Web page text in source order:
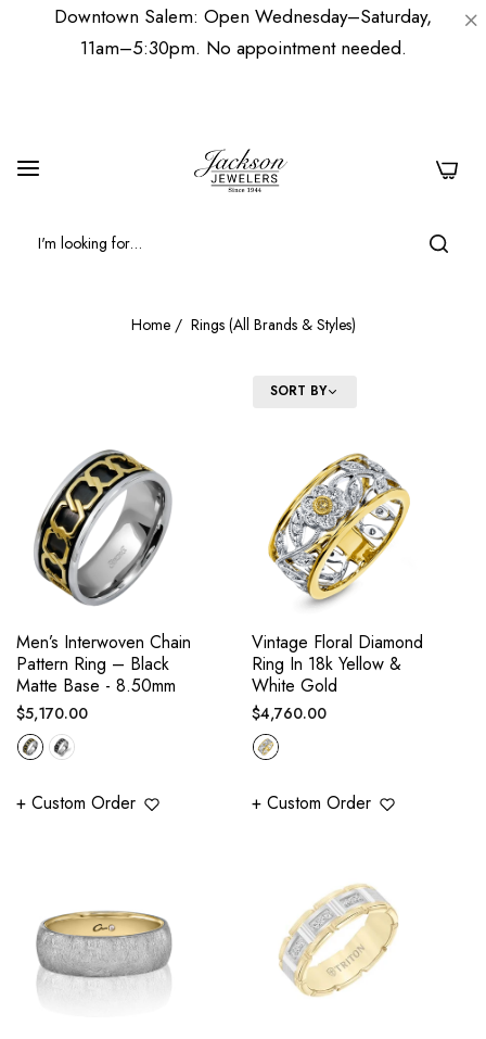
Downtown Salem: Open Wednesday–Saturday,
11am–5:30pm. No appointment needed.
Home / Rings (All Brands & Styles)
SORT BY
Men’s Interwoven Chain
Pattern Ring – Black
Matte Base - 8.50mm
Regular
price
$5,170.00
+ Custom Order
Vintage Floral Diamond
Ring In 18k Yellow &
White Gold
Regular
price
$4,760.00
+ Custom Order